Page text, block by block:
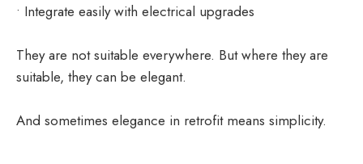
• Integrate easily with electrical upgrades
They are not suitable everywhere. But where they are
suitable, they can be elegant.
And sometimes elegance in retrofit means simplicity.